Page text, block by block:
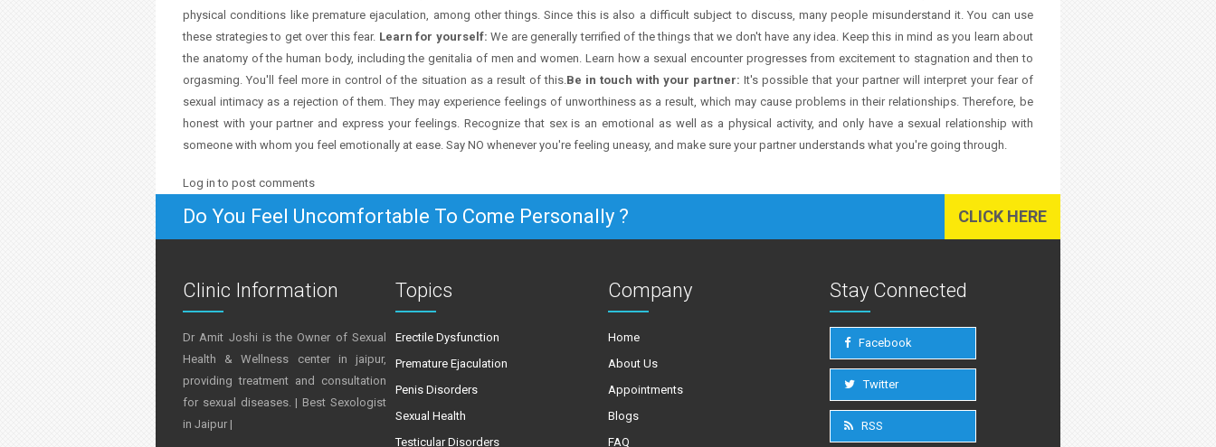
physical conditions like premature ejaculation, among other things. Since this is also a difficult subject to discuss, many people misunderstand it. You can use
these strategies to get over this fear. Learn for yourself: We are generally terrified of the things that we don't have any idea. Keep this in mind as you learn about
the anatomy of the human body, including the genitalia of men and women. Learn how a sexual encounter progresses from excitement to stagnation and then to
orgasming. You'll feel more in control of the situation as a result of this.Be in touch with your partner: It's possible that your partner will interpret your fear of
sexual intimacy as a rejection of them. They may experience feelings of unworthiness as a result, which may cause problems in their relationships. Therefore, be
honest with your partner and express your feelings. Recognize that sex is an emotional as well as a physical activity, and only have a sexual relationship with
someone with whom you feel emotionally at ease. Say NO whenever you're feeling uneasy, and make sure your partner understands what you're going through.
Log in to post comments
Do You Feel Uncomfortable To Come Personally ? CLICK HERE
Clinic Information
Dr Amit Joshi is the Owner of Sexual
Health & Wellness center in jaipur,
providing treatment and consultation
for sexual diseases. | Best Sexologist
in Jaipur |
Topics
Erectile Dysfunction
Premature Ejaculation
Penis Disorders
Sexual Health
Testicular Disorders
Company
Home
About Us
Appointments
Blogs
FAQ
Stay Connected
Facebook
Twitter
RSS